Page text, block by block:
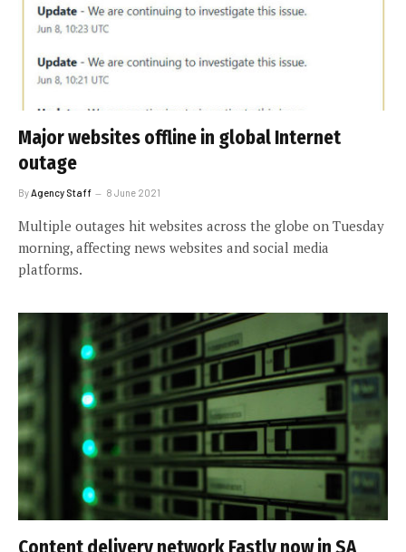
Major websites offline in global Internet
outage
By Agency Staff 8 June 2021
Multiple outages hit websites across the globe on Tuesday
morning, affecting news websites and social media
platforms.